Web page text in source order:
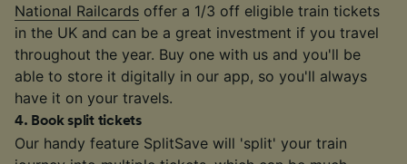
National Railcards offer a 1/3 off eligible train tickets
in the UK and can be a great investment if you travel
throughout the year. Buy one with us and you'll be
able to store it digitally in our app, so you'll always
have it on your travels.
4. Book split tickets
Our handy feature SplitSave will 'split' your train